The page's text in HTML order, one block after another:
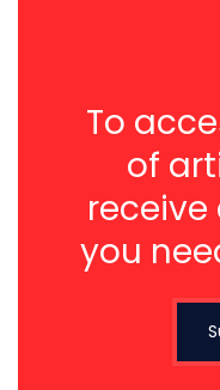
To
of
receive
you